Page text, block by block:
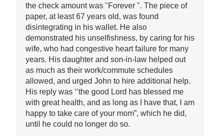
the check amount was "Forever ". The piece of
paper, at least 67 years old, was found
disintegrating in his wallet. He also
demonstrated his unselfishness, by caring for his
wife, who had congestive heart failure for many
years. His daughter and son-in-law helped out
as much as their work/commute schedules
allowed, and urged John to hire additional help.
His reply was ‘’the good Lord has blessed me
with great health, and as long as I have that, I am
happy to take care of your mom”, which he did,
until he could no longer do so.